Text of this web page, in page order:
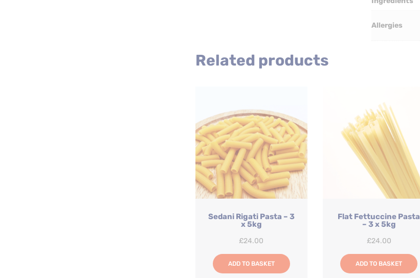
Allergies
Related products
Sedani Rigati Pasta – 3
x 5kg
£24.00
ADD TO BASKET
Flat Fettuccine Pasta
– 3 x 5kg
£24.00
ADD TO BASKET